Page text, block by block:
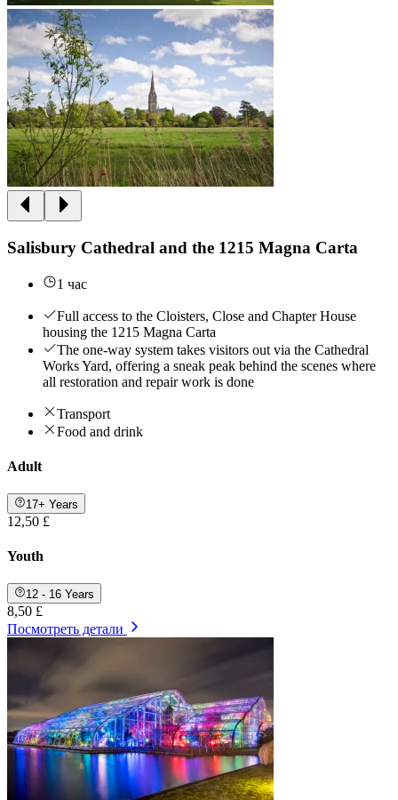
Salisbury Cathedral and the 1215 Magna Carta
1 час
Full access to the Cloisters, Close and Chapter House
housing the 1215 Magna Carta
The one-way system takes visitors out via the Cathedral
Works Yard, offering a sneak peak behind the scenes where
all restoration and repair work is done
Transport
Food and drink
Adult
17+ Years
12,50 £
Youth
12 - 16 Years
8,50 £
Посмотреть детали